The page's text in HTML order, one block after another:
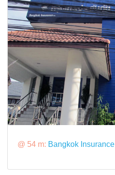
@ 54 m: Bangkok Insurance